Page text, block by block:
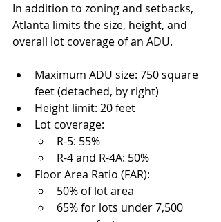
In addition to zoning and setbacks,
Atlanta limits the size, height, and
overall lot coverage of an ADU.
Maximum ADU size: 750 square
feet (detached, by right)
Height limit: 20 feet
Lot coverage:
R-5: 55%
R-4 and R-4A: 50%
Floor Area Ratio (FAR):
50% of lot area
65% for lots under 7,500